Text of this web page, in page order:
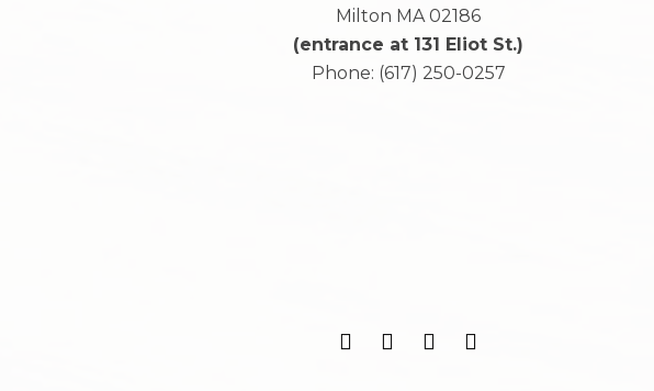
Milton MA 02186
(entrance at 131 Eliot St.)
Phone: (617) 250-0257